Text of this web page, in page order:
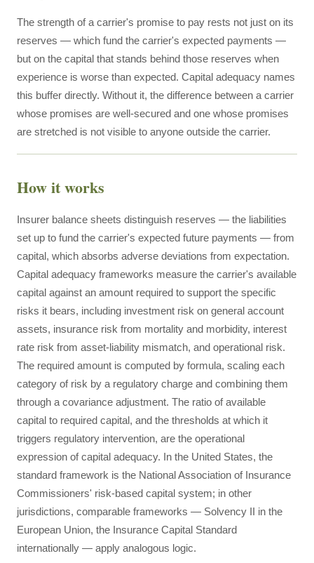
The strength of a carrier's promise to pay rests not just on its
reserves — which fund the carrier's expected payments —
but on the capital that stands behind those reserves when
experience is worse than expected. Capital adequacy names
this buffer directly. Without it, the difference between a carrier
whose promises are well-secured and one whose promises
are stretched is not visible to anyone outside the carrier.
How it works
Insurer balance sheets distinguish reserves — the liabilities
set up to fund the carrier's expected future payments — from
capital, which absorbs adverse deviations from expectation.
Capital adequacy frameworks measure the carrier's available
capital against an amount required to support the specific
risks it bears, including investment risk on general account
assets, insurance risk from mortality and morbidity, interest
rate risk from asset-liability mismatch, and operational risk.
The required amount is computed by formula, scaling each
category of risk by a regulatory charge and combining them
through a covariance adjustment. The ratio of available
capital to required capital, and the thresholds at which it
triggers regulatory intervention, are the operational
expression of capital adequacy. In the United States, the
standard framework is the National Association of Insurance
Commissioners' risk-based capital system; in other
jurisdictions, comparable frameworks — Solvency II in the
European Union, the Insurance Capital Standard
internationally — apply analogous logic.